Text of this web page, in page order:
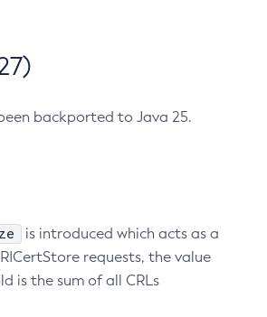
backported to Java 25.
is introduced which acts as a
requests, the value
is the sum of all CRLs